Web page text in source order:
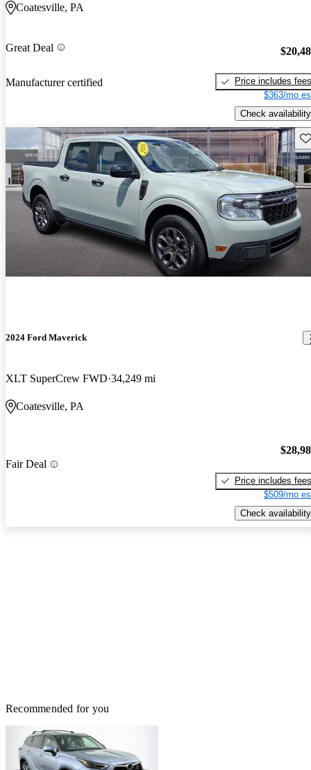
Coatesville, PA
Great Deal
Manufacturer certified
Price includes fees
$363/mo
Check availability
2024 Ford Maverick
XLT SuperCrew FWD 34,249 mi
Coatesville, PA
Fair Deal
Price includes fees
$509/mo
Check availability
Recommended for you